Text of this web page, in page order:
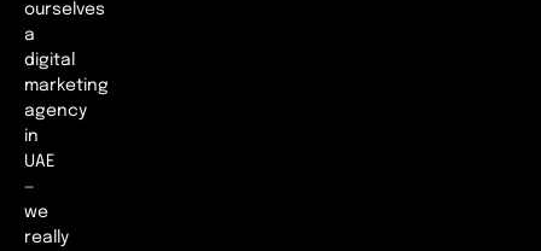
ourselves
a
digital
marketing
agency
in
UAE
—
we
really